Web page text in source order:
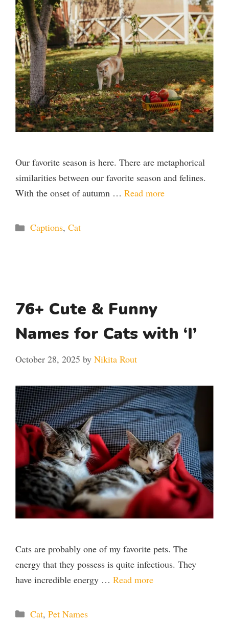
Our favorite season is here. There are metaphorical
similarities between our favorite season and felines.
With the onset of autumn … Read more
Categories
Captions, Cat
76+ Cute & Funny
Names for Cats with ‘I’
October 28, 2025 by Nikita Rout
Cats are probably one of my favorite pets. The
energy that they possess is quite infectious. They
have incredible energy … Read more
Categories
Cat, Pet Names